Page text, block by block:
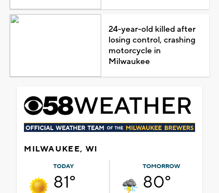
24-year-old killed after
losing control, crashing
motorcycle in
Milwaukee
MILWAUKEE, WI
TODAY
81°
TOMORROW
80°